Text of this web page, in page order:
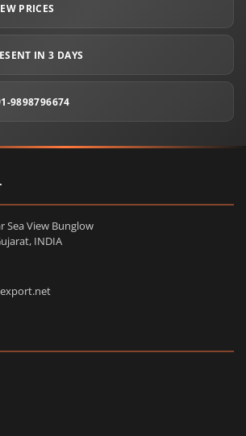
PRICES
IN 3 DAYS
9898796674
Sea View Bunglow
INDIA